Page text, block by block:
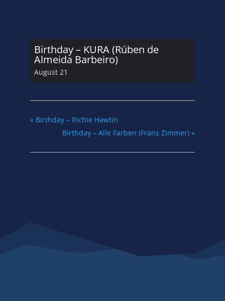
Birthday – KURA (Rúben de
Almeida Barbeiro)
August 21
«Birthday – Richie Hawtin
Birthday – Alle Farben (Frans Zimmer)»